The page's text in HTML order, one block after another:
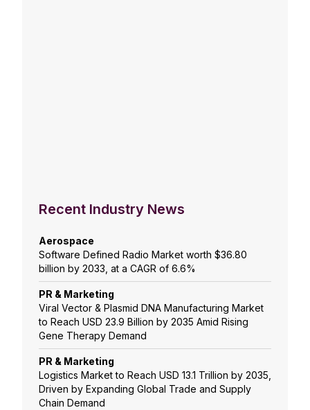
Recent Industry News
Aerospace
Software Defined Radio Market worth $36.80
billion by 2033, at a CAGR of 6.6%
PR & Marketing
Viral Vector & Plasmid DNA Manufacturing Market
to Reach USD 23.9 Billion by 2035 Amid Rising
Gene Therapy Demand
PR & Marketing
Logistics Market to Reach USD 13.1 Trillion by 2035,
Driven by Expanding Global Trade and Supply
Chain Demand